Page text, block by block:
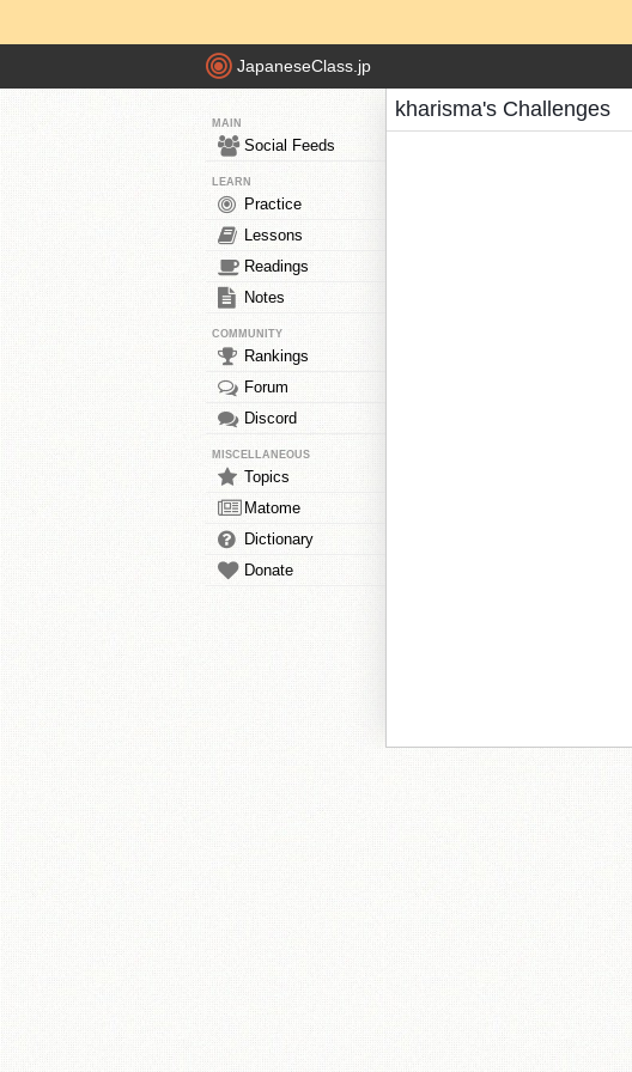
JapaneseClass.jp
MAIN
Social Feeds
LEARN
Practice
Lessons
Readings
Notes
COMMUNITY
Rankings
Forum
Discord
MISCELLANEOUS
Topics
Matome
Dictionary
Donate
kharisma's Challenges